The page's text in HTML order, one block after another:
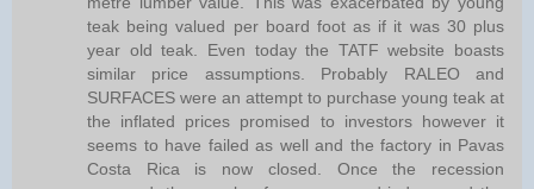
teak being valued per board foot as if it was 30 plus
year old teak. Even today the TATF website boasts
similar price assumptions. Probably RALEO and
SURFACES were an attempt to purchase young teak at
the inflated prices promised to investors however it
seems to have failed as well and the factory in Pavas
Costa Rica is now closed. Once the recession